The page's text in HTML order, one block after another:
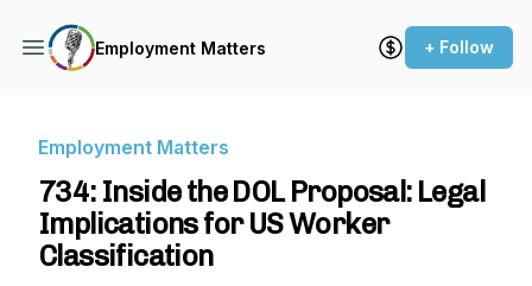
Employment Matters + Follow
Employment Matters
734: Inside the DOL Proposal: Legal
Implications for US Worker
Classification